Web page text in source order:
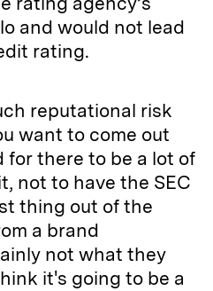
and would not lead
rating.
reputational risk
want to come out
for there to be a lot of
not to have the SEC
thing out of the
a brand
not what they
it's going to be a